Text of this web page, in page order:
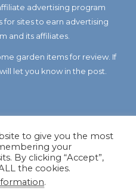
advertising program
sites to earn advertising
and its affiliates.
garden items for review. If
let you know in the post.
· All Rights Reserved
to give you the most
your
By clicking “Accept”,
the cookies.
.